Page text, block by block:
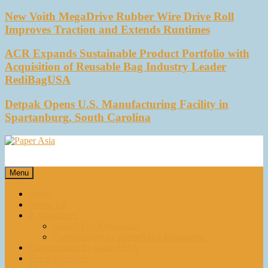
New Voith MegaDrive Rubber Wire Drive Roll
Improves Traction and Extends Runtimes
ACR Expands Sustainable Product Portfolio with
Acquisition of Reusable Bag Industry Leader
RediBagUSA
Detpak Opens U.S. Manufacturing Facility in
Spartanburg, South Carolina
Our magazine
Menu